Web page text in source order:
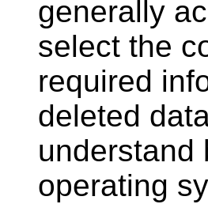
generally
select the
required
deleted
understand
operating